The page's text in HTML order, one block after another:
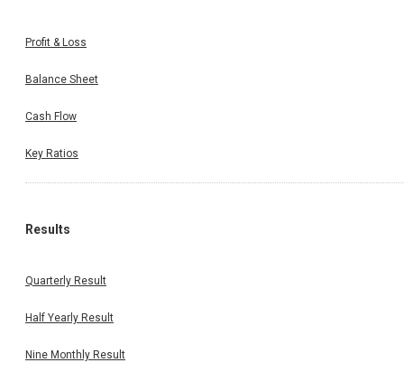
Profit & Loss
Balance Sheet
Cash Flow
Key Ratios
Results
Quarterly Result
Half Yearly Result
Nine Monthly Result